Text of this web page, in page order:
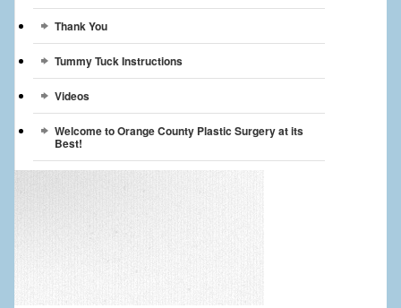
Thank You
Tummy Tuck Instructions
Videos
Welcome to Orange County Plastic Surgery at its
Best!